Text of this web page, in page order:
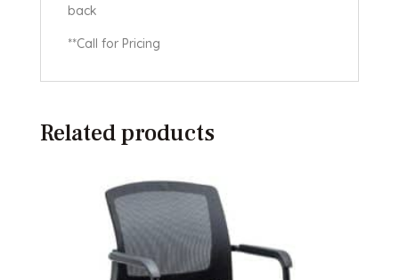
back
**Call for Pricing
Related products